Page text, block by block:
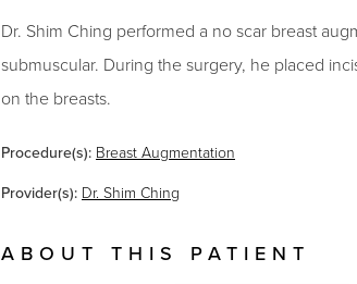
Dr. Shim Ching performed a no scar breast
submuscular. During the surgery, he placed
on the breasts.
Procedure(s): Breast Augmentation
Provider(s): Dr. Shim Ching
ABOUT THIS PATIENT